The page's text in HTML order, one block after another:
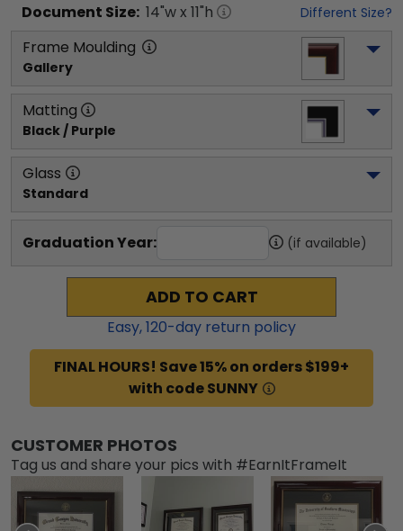
Document Size: 14"w x 11"h Different Size?
Frame Moulding
Gallery
Matting
Black / Purple
Glass
Standard
Graduation Year: (if available)
ADD TO CART
Easy,120-day return policy
FINAL HOURS! Save 15% on orders $199+
with code SUNNY
CUSTOMER PHOTOS
Tag us and share your pics with #EarnItFrameIt